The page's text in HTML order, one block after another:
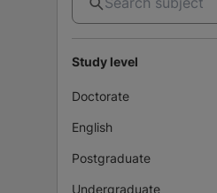
Study level
Doctorate
English
Postgraduate
Undergraduate